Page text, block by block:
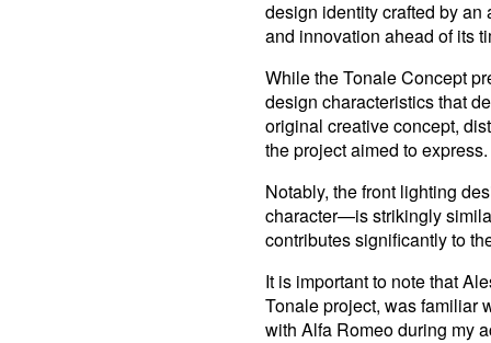
design identity crafted by an
and innovation ahead of its
While the Tonale Concept
design characteristics that
original creative concept,
the project aimed to express.
Notably, the front lighting
character—is strikingly
contributes significantly to
It is important to note that
Tonale project, was familiar
with Alfa Romeo during my